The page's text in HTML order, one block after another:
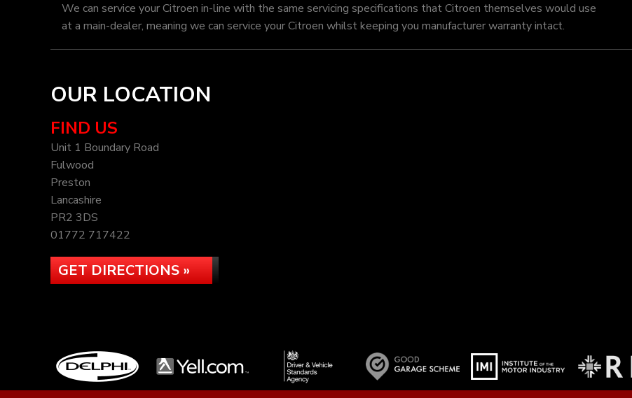
We can service your Citroen in-line with the same servicing specifications that Citroen themselves would use
at a main-dealer, meaning we can service your Citroen whilst keeping you manufacturer warranty intact.
OUR LOCATION
FIND US
Unit 1 Boundary Road
Fulwood
Preston
Lancashire
PR2 3DS
01772 717422
GET DIRECTIONS »